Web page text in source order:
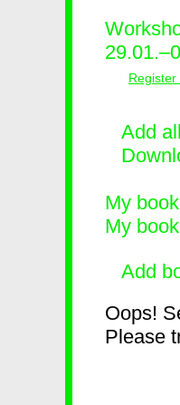
Register
Add
My
My
Add
Oops!
Please